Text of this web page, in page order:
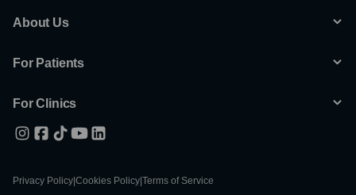
About Us
For Patients
For Clinics
Privacy Policy Cookies Policy Terms of Service